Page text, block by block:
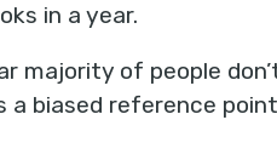
in a year.
majority of people
a biased reference